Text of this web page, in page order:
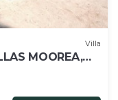
Villa
MOOREA,